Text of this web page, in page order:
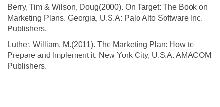
Berry, Tim & Wilson, Doug(2000). On Target: The Book on
Marketing Plans. Georgia, U.S.A: Palo Alto Software Inc.
Publishers.
Luther, William, M.(2011). The Marketing Plan: How to
Prepare and Implement it. New York City, U.S.A: AMACOM
Publishers.